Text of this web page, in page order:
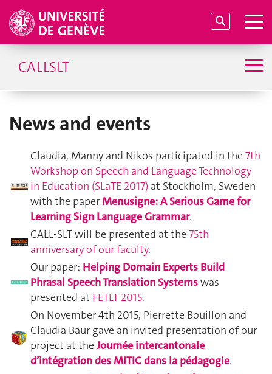
CALLSLT
News and events
Claudia, Manny and Nikos participated in the7th
Workshop on Speech and Language Technology
in Education (SLaTE 2017) at Stockholm, Sweden
with the paperMenusigne: A Serious Game for
Learning Sign Language Grammar.
CALL-SLT will be presented at the75th
anniversary of our faculty.
Our paper: Helping Domain Experts Build
Phrasal Speech Translation Systemswas
presented at FETLT 2015.
On November 4th 2015, Pierrette Bouillon and
Claudia Baur gave an invited presentation of our
project at theJournée intercantonale
d’intégration des MITIC dans la pédagogie.